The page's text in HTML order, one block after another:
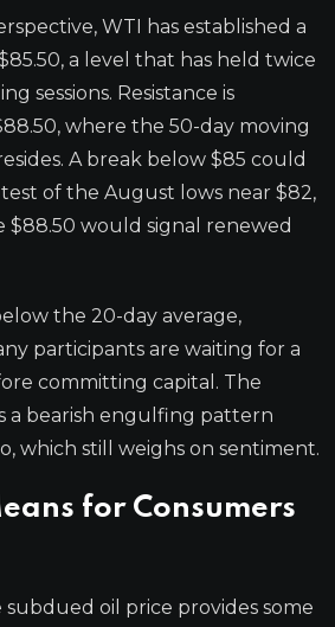
WTI has established a
a level that has held twice
sessions. Resistance is
where the 50-day moving
A break below $85 could
of the August lows near $82,
$88.50 would signal renewed
the 20-day average,
participants are waiting for a
committing capital. The
a bearish engulfing pattern
which still weighs on sentiment.
for Consumers
subdued oil price provides some